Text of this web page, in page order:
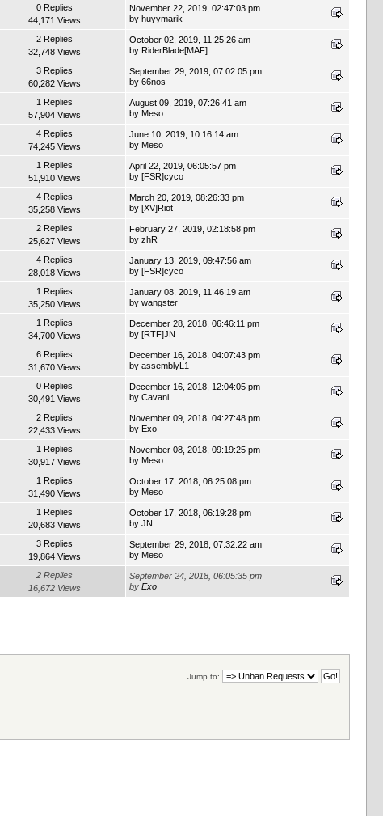
0 Replies
44,171 Views
November 22, 2019, 02:47:03 pm
byhuyymarik
2 Replies
32,748 Views
October 02, 2019, 11:25:26 am
by RiderBlade[MAF]
3 Replies
60,282 Views
September 29, 2019, 07:02:05 pm
by66nos
1 Replies
57,904 Views
August 09, 2019, 07:26:41 am
by Meso
4 Replies
74,245 Views
June 10, 2019, 10:16:14 am
by Meso
1 Replies
51,910 Views
April 22, 2019, 06:05:57 pm
by[FSR]cyco
4 Replies
35,258 Views
March 20, 2019, 08:26:33 pm
by[XV]Riot
2 Replies
25,627 Views
February 27, 2019, 02:18:58 pm
byzhR
4 Replies
28,018 Views
January 13, 2019, 09:47:56 am
by[FSR]cyco
1 Replies
35,250 Views
January 08, 2019, 11:46:19 am
bywangster
1 Replies
34,700 Views
December 28, 2018, 06:46:11 pm
by[RTF]JN
6 Replies
31,670 Views
December 16, 2018, 04:07:43 pm
byassemblyL1
0 Replies
30,491 Views
December 16, 2018, 12:04:05 pm
byCavani
2 Replies
22,433 Views
November 09, 2018, 04:27:48 pm
by Exo
1 Replies
30,917 Views
November 08, 2018, 09:19:25 pm
by Meso
1 Replies
31,490 Views
October 17, 2018, 06:25:08 pm
by Meso
1 Replies
20,683 Views
October 17, 2018, 06:19:28 pm
byJN
3 Replies
19,864 Views
September 29, 2018, 07:32:22 am
by Meso
2 Replies
16,672 Views
September 24, 2018, 06:05:35 pm
byExo
Jump to: